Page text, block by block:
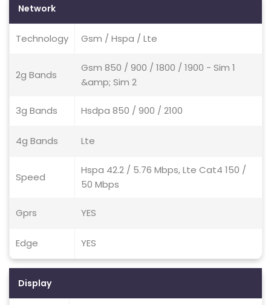
Network
Technology Gsm / Hspa / Lte
2g Bands
Gsm 850 / 900 / 1800 / 1900 - Sim 1
&amp; Sim 2
3g Bands Hsdpa 850 / 900 / 2100
4g Bands Lte
Speed
Hspa 42.2 / 5.76 Mbps, Lte Cat4 150 /
50 Mbps
Gprs YES
Edge YES
Display